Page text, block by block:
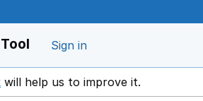
Sign in
Opens in a new window
will help us to improve it.